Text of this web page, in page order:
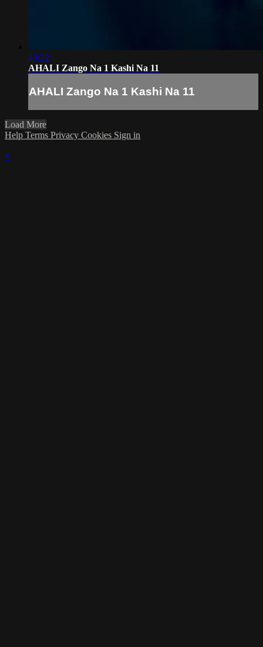
43:22
AHALI Zango Na 1 Kashi Na 11
AHALI Zango Na 1 Kashi Na 11
Load More
Help Terms Privacy Cookies Sign in
×